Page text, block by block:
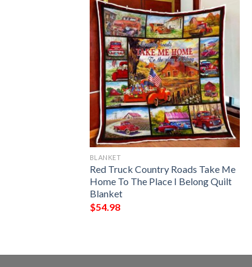
BLANKET
Red Truck Country Roads Take Me
Home To The Place I Belong Quilt
Blanket
$54.98